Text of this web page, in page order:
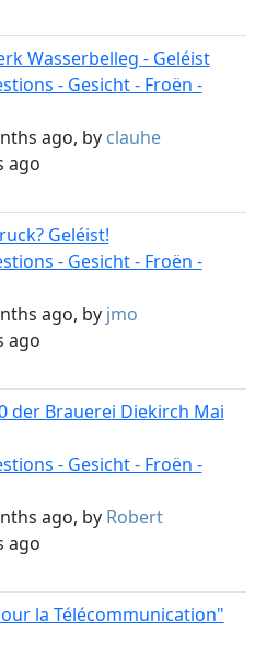
Wasserbelleg - Geléist
- Gesicht - Froën -
ago, by clauhe
ago
Geléist!
- Gesicht - Froën -
ago, by jmo
ago
der Brauerei Diekirch Mai
- Gesicht - Froën -
ago, by Robert
ago
la Télécommunication"